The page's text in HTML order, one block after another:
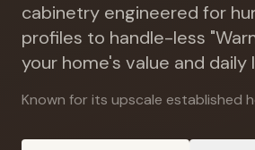
cabinetry engineered for
profiles to handle-less
your home's value and daily
Known for its upscale established